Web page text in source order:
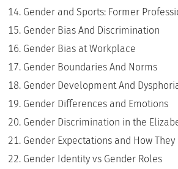
Gender and Sports: Former
Gender Bias And Discrimination
Gender Bias at Workplace
Gender Boundaries And Norms
Gender Development And
Gender Differences and Emotions
Gender Discrimination in the
Gender Expectations and How
Gender Identity vs Gender Roles